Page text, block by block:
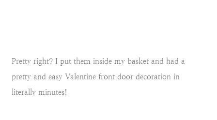
Pretty right? I put them inside my basket and had a
pretty and easy Valentine front door decoration in
literally minutes!